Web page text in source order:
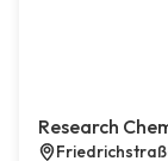
Research